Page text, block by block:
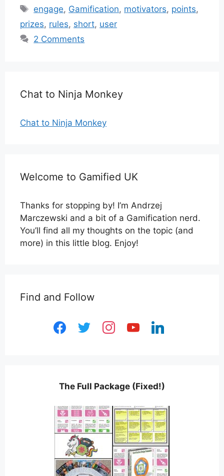
Tags
engage, Gamification, motivators, points,
prizes, rules, short, user
2 Comments
Chat to Ninja Monkey
Chat to Ninja Monkey
Welcome to Gamified UK
Thanks for stopping by! I’m Andrzej
Marczewski and a bit of a Gamification nerd.
You’ll find all my thoughts on the topic (and
more) in this little blog. Enjoy!
Find and Follow
facebooktwitter instagramyoutubelinkedin
The Full Package (Fixed!)